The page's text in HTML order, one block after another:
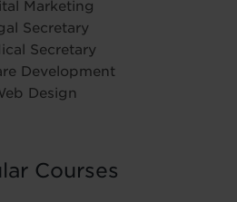
Marketing
Secretary
Secretary
Development
Design
Courses